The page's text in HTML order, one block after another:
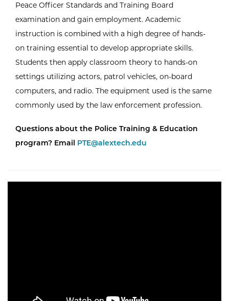
Peace Officer Standards and Training Board
examination and gain employment. Academic
instruction is combined with a high degree of hands-
on training essential to develop appropriate skills.
Students then apply classroom theory to hands-on
settings utilizing actors, patrol vehicles, on-board
computers, and radio. The equipment used is the same
commonly used by the law enforcement profession.
Questions about the Police Training & Education
program? Email PTE@alextech.edu